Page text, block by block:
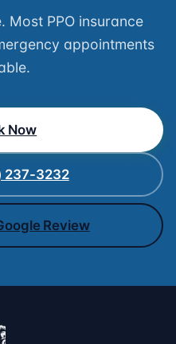
Most PPO insurance
appointments
Now
237-3232
Review